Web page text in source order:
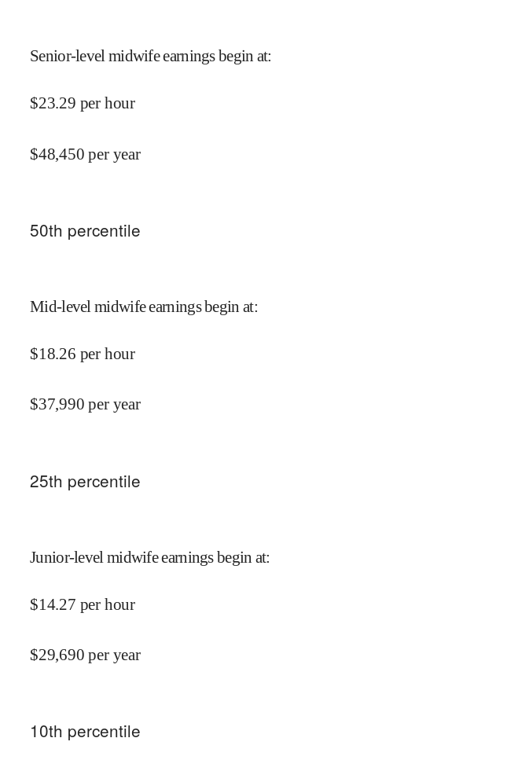
Senior-level midwife earnings begin at:
$23.29 per hour
$48,450 per year
50th percentile
Mid-level midwife earnings begin at:
$18.26 per hour
$37,990 per year
25th percentile
Junior-level midwife earnings begin at:
$14.27 per hour
$29,690 per year
10th percentile